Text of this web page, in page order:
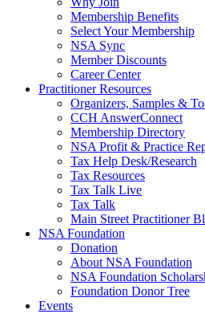
Membership Benefits
Select Your Membership
NSA Sync
Member Discounts
Career Center
Practitioner Resources
Organizers, Samples &
CCH AnswerConnect
Membership Directory
NSA Profit & Practice
Tax Help Desk/Research
Tax Resources
Tax Talk Live
Tax Talk
Main Street Practitioner
NSA Foundation
Donation
About NSA Foundation
NSA Foundation
Foundation Donor Tree
Events